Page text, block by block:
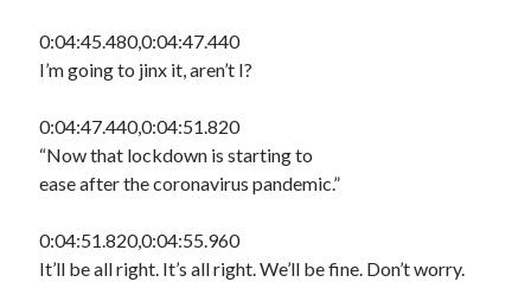
0:04:45.480,0:04:47.440
I’m going to jinx it, aren’t I?
0:04:47.440,0:04:51.820
“Now that lockdown is starting to
ease after the coronavirus pandemic.”
0:04:51.820,0:04:55.960
It’ll be all right. It’s all right. We’ll be fine. Don’t worry.